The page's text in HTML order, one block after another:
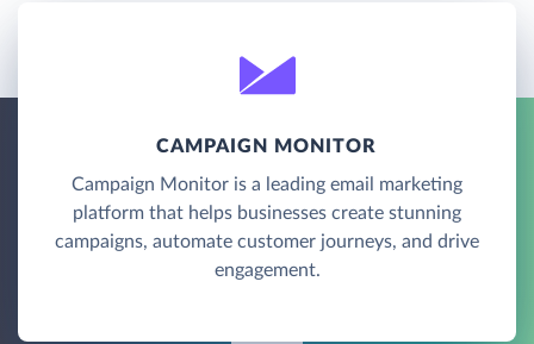
CAMPAIGN MONITOR
Campaign Monitor is a leading email marketing
platform that helps businesses create stunning
campaigns, automate customer journeys, and drive
engagement.